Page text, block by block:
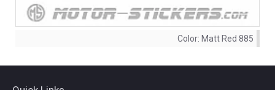
Color: Matt Red 885